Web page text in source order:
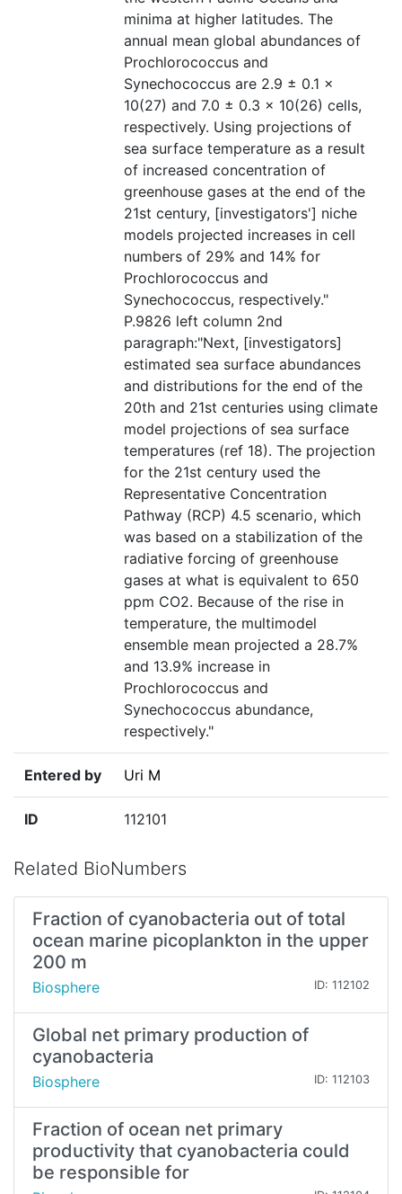
minima at higher latitudes. The
annual mean global abundances of
Prochlorococcus and
Synechococcus are 2.9 ± 0.1 ×
10(27) and 7.0 ± 0.3 × 10(26) cells,
respectively. Using projections of
sea surface temperature as a result
of increased concentration of
greenhouse gases at the end of the
21st century, [investigators'] niche
models projected increases in cell
numbers of 29% and 14% for
Prochlorococcus and
Synechococcus, respectively."
P.9826 left column 2nd
paragraph:"Next, [investigators]
estimated sea surface abundances
and distributions for the end of the
20th and 21st centuries using climate
model projections of sea surface
temperatures (ref 18). The projection
for the 21st century used the
Representative Concentration
Pathway (RCP) 4.5 scenario, which
was based on a stabilization of the
radiative forcing of greenhouse
gases at what is equivalent to 650
ppm CO2. Because of the rise in
temperature, the multimodel
ensemble mean projected a 28.7%
and 13.9% increase in
Prochlorococcus and
Synechococcus abundance,
respectively."
Entered by Uri M
ID 112101
Related BioNumbers
Fraction of cyanobacteria out of total
ocean marine picoplankton in the upper
200 m
Biosphere ID: 112102
Global net primary production of
cyanobacteria
Biosphere ID: 112103
Fraction of ocean net primary
productivity that cyanobacteria could
be responsible for